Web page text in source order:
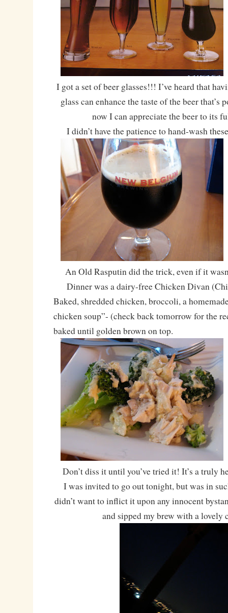
I got a set of beer glasses!!! I’ve heard that
glass can enhance the taste of the beer that’s
now I can appreciate the beer to its
I didn’t have the patience to hand-wash
An Old Rasputin did the trick, even if it
Dinner was a dairy-free Chicken Divan
Baked, shredded chicken, broccoli, a
chicken soup”- (check back tomorrow for the
baked until golden brown on top.
Don’t diss it until you’ve tried it! It’s a truly
I was invited to go out tonight, but was in
didn’t want to inflict it upon any innocent
and sipped my brew with a lovely